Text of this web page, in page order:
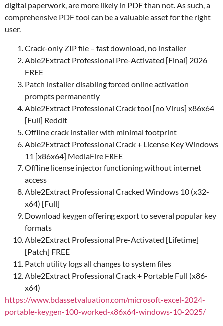
digital paperwork, are more likely in PDF than not. As such, a
comprehensive PDF tool can be a valuable asset for the right
user.
Crack-only ZIP file – fast download, no installer
Able2Extract Professional Pre-Activated [Final] 2026
FREE
Patch installer disabling forced online activation
prompts permanently
Able2Extract Professional Crack tool [no Virus] x86x64
[Full] Reddit
Offline crack installer with minimal footprint
Able2Extract Professional Crack + License Key Windows
11 [x86x64] MediaFire FREE
Offline license injector functioning without internet
access
Able2Extract Professional Cracked Windows 10 (x32-
x64) [Full]
Download keygen offering export to several popular key
formats
Able2Extract Professional Pre-Activated [Lifetime]
[Patch] FREE
Patch utility logs all changes to system files
Able2Extract Professional Crack + Portable Full (x86-
x64)
https://www.bdassetvaluation.com/microsoft-excel-2024-
portable-keygen-100-worked-x86x64-windows-10-2025/